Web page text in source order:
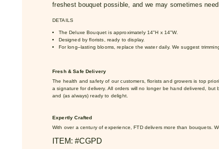
freshest bouquet possible, and we may sometimes
DETAILS
The Deluxe Bouquet is approximately 14"H x 14"W.
Designed by florists, ready to display.
For long–lasting blooms, replace the water daily. We suggest
Fresh & Safe Delivery
The health and safety of our customers, florists and growers is top
a signature for delivery. All orders will no longer be hand delivered,
and (as always) ready to delight.
Expertly Crafted
With over a century of experience, FTD delivers more than bouquets.
ITEM: #CGPD